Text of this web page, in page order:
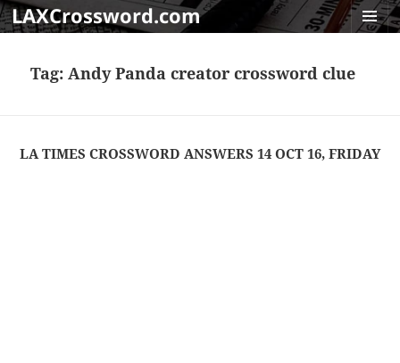
LAXCrossword.com
Tag:Andy Panda creator crossword clue
LA TIMES CROSSWORD ANSWERS 14 OCT 16, FRIDAY